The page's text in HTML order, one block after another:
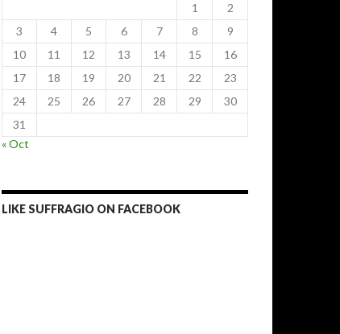
Boko Haram in Nigeria
1
2
3
4 5 6 7 8
9
10
11 12 13 14 15
16
17
18 19 20 21 22
23
24
25 26 27 28 29
30
31
« Oct
LIKE SUFFRAGIO ON FACEBOOK